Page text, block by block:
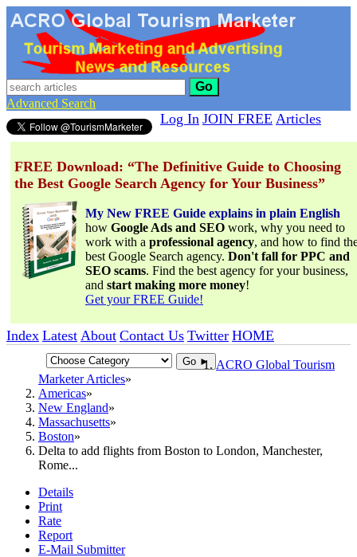
Go
Advanced Search
FREE Download: “The Definitive Guide to Choosing
the Best Google Search Agency for Your Business”
My New FREE Guide explains in plain English
how Google Ads and SEO work, why you need to
work with a professional agency, and how to find
best Google Search agency. Don't fall for PPC and
SEO scams. Find the best agency for your business,
and start making more money!
Get your FREE Guide!
Log In JOIN FREE Articles
Index Latest About Contact Us Twitter HOME
Go ►
ACRO Global Tourism
Marketer Articles
Americas
New England
Massachusetts
Boston
Delta to add flights from Boston to London, Manchester,
Rome...
Details
Print
Rate
Report
E-Mail Submitter